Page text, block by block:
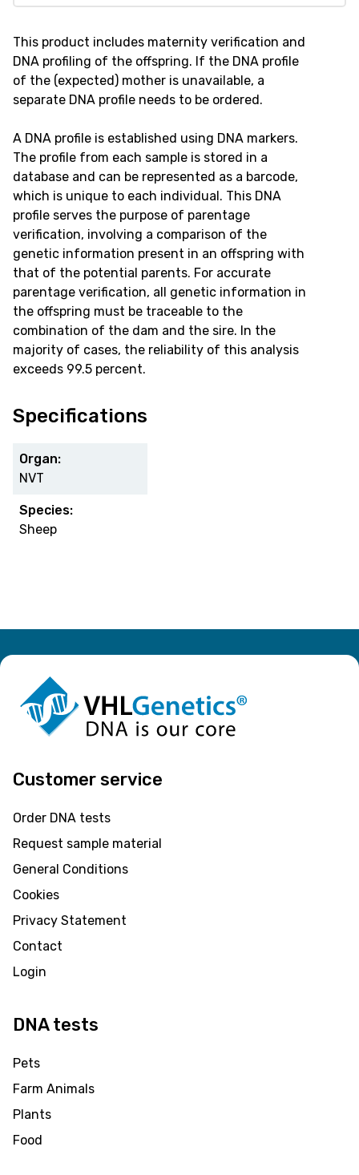
This product includes maternity verification and
DNA profiling of the offspring. If the DNA profile
of the (expected) mother is unavailable, a
separate DNA profile needs to be ordered.
A DNA profile is established using DNA markers.
The profile from each sample is stored in a
database and can be represented as a barcode,
which is unique to each individual. This DNA
profile serves the purpose of parentage
verification, involving a comparison of the
genetic information present in an offspring with
that of the potential parents. For accurate
parentage verification, all genetic information in
the offspring must be traceable to the
combination of the dam and the sire. In the
majority of cases, the reliability of this analysis
exceeds 99.5 percent.
Specifications
Organ:
NVT
Species:
Sheep
Customer service
Order DNA tests
Request sample material
General Conditions
Cookies
Privacy Statement
Contact
Login
DNA tests
Pets
Farm Animals
Plants
Food